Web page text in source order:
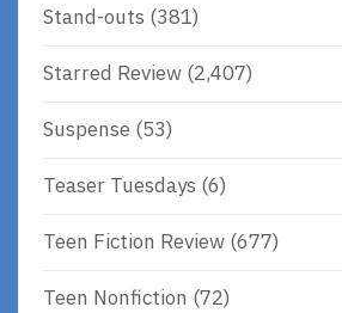
Stand-outs (381)
Starred Review (2,407)
Suspense (53)
Teaser Tuesdays (6)
Teen Fiction Review (677)
Teen Nonfiction (72)